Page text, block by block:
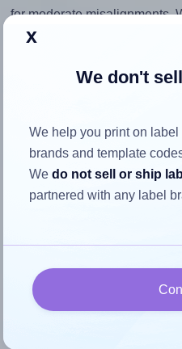
for moderate misalignments.
identify the cause
Return to Layout Settings ↩
How to ensure
the
Each Printec® A0020 label
properly within this label area:
x
We don't
We help you print on
brands and template
Wedo not sell or ship
partnered with any label